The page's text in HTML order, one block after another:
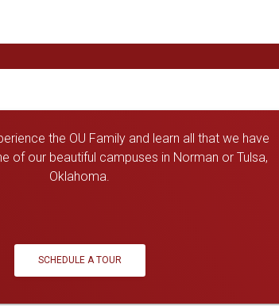
the OU Family and learn all that we have
of our beautiful campuses in Norman or Tulsa,
Oklahoma.
SCHEDULE A TOUR